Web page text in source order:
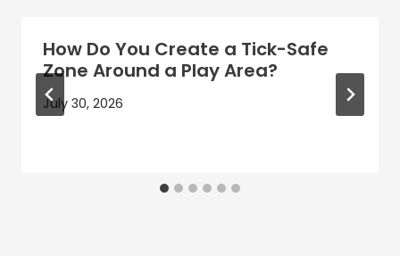
How Do You Create a Tick-Safe
Zone Around a Play Area?
July 30, 2026